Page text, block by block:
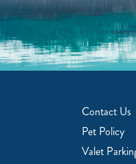
Contact Us
Pet Policy
Valet